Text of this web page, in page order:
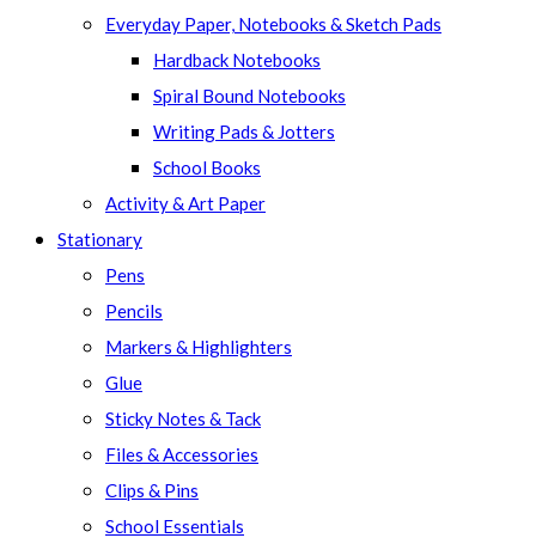
Everyday Paper, Notebooks & Sketch Pads
Hardback Notebooks
Spiral Bound Notebooks
Writing Pads & Jotters
School Books
Activity & Art Paper
Stationary
Pens
Pencils
Markers & Highlighters
Glue
Sticky Notes & Tack
Files & Accessories
Clips & Pins
School Essentials